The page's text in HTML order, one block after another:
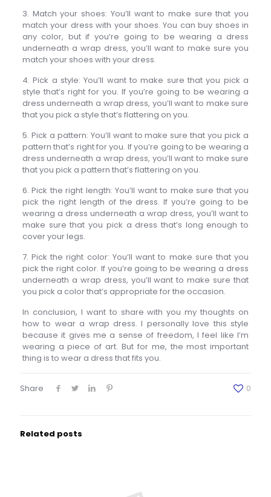
3. Match your shoes: You’ll want to make sure that you
match your dress with your shoes. You can buy shoes in
any color, but if you’re going to be wearing a dress
underneath a wrap dress, you’ll want to make sure you
match your shoes with your dress.
4. Pick a style: You’ll want to make sure that you pick a
style that’s right for you. If you’re going to be wearing a
dress underneath a wrap dress, you’ll want to make sure
that you pick a style that’s flattering on you.
5. Pick a pattern: You’ll want to make sure that you pick a
pattern that’s right for you. If you’re going to be wearing a
dress underneath a wrap dress, you’ll want to make sure
that you pick a pattern that’s flattering on you.
6. Pick the right length: You’ll want to make sure that you
pick the right length of the dress. If you’re going to be
wearing a dress underneath a wrap dress, you’ll want to
make sure that you pick a dress that’s long enough to
cover your legs.
7. Pick the right color: You’ll want to make sure that you
pick the right color. If you’re going to be wearing a dress
underneath a wrap dress, you’ll want to make sure that
you pick a color that’s appropriate for the occasion.
In conclusion, I want to share with you my thoughts on
how to wear a wrap dress. I personally love this style
because it gives me a sense of freedom, I feel like I’m
wearing a piece of art. But for me, the most important
thing is to wear a dress that fits you.
Share 0
Related posts